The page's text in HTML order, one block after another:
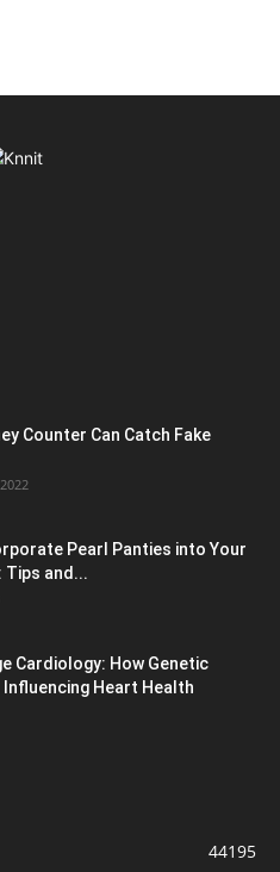
Counter Can Catch Fake
Pearl Panties into Your
Tips and...
Cardiology: How Genetic
Influencing Heart Health
44195